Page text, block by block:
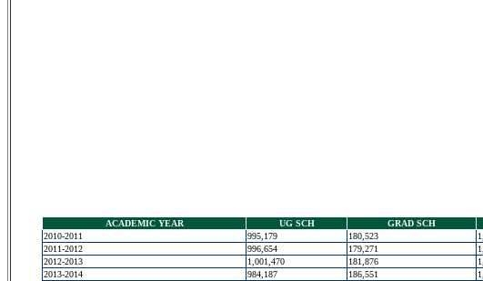
ACADEMIC YEAR UG SCH GRAD SCH
2010-2011
995,179 180,523
2011-2012
996,654 179,271
2012-2013
1,001,470 181,876
2013-2014
984,187 186,551